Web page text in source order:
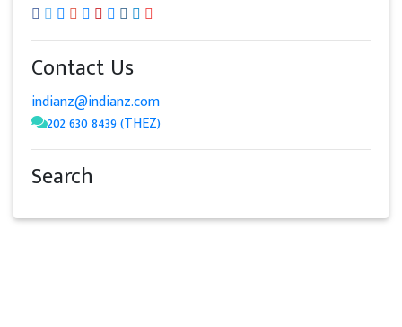
Contact Us
indianz@indianz.com
202 630 8439 (THEZ)
Search